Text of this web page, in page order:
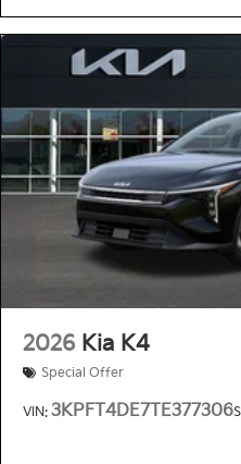
2026 Kia K4
Special Offer
VIN: 3KPFT4DE7TE377306